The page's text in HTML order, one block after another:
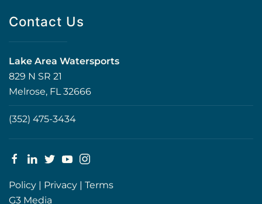
Contact Us
Lake Area Watersports
829 N SR 21
Melrose, FL 32666
(352) 475-3434
Policy | Privacy | Terms
G3 Media